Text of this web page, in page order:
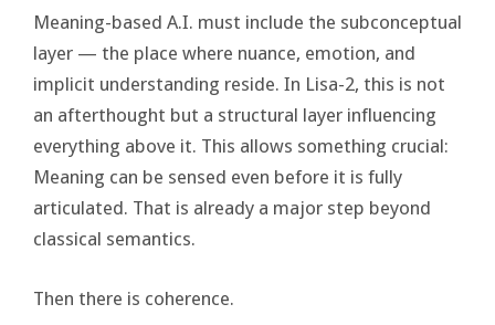
Meaning-based A.I. must include the subconceptual
layer — the place where nuance, emotion, and
implicit understanding reside. In Lisa-2, this is not
an afterthought but a structural layer influencing
everything above it. This allows something crucial:
Meaning can be sensed even before it is fully
articulated. That is already a major step beyond
classical semantics.
Then there is coherence.